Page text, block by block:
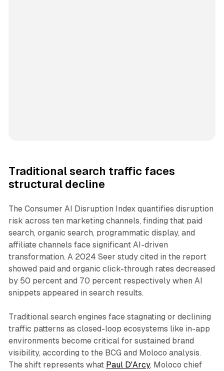
Traditional search traffic faces
structural decline
The Consumer AI Disruption Index quantifies disruption
risk across ten marketing channels, finding that paid
search, organic search, programmatic display, and
affiliate channels face significant AI-driven
transformation. A 2024 Seer study cited in the report
showed paid and organic click-through rates decreased
by 50 percent and 70 percent respectively when AI
snippets appeared in search results.
Traditional search engines face stagnating or declining
traffic patterns as closed-loop ecosystems like in-app
environments become critical for sustained brand
visibility, according to the BCG and Moloco analysis.
The shift represents what Paul D'Arcy, Moloco chief